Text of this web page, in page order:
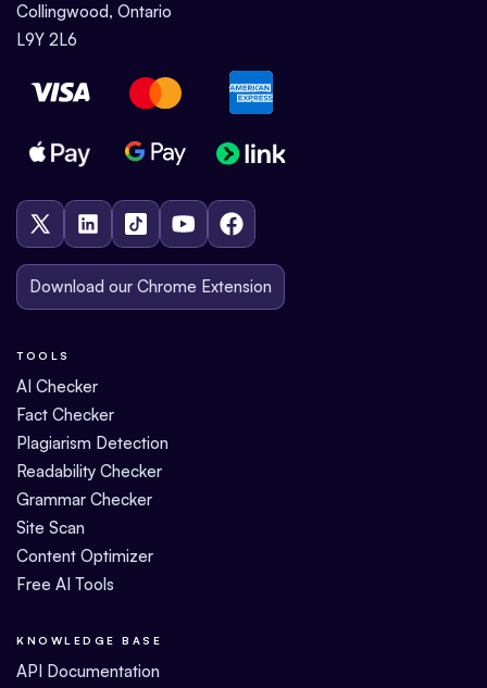
Collingwood, Ontario
L9Y 2L6
Download our Chrome Extension
TOOLS
AI Checker
Fact Checker
Plagiarism Detection
Readability Checker
Grammar Checker
Site Scan
Content Optimizer
Free AI Tools
KNOWLEDGE BASE
API Documentation